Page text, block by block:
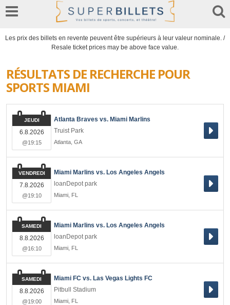
Les prix des billets en revente peuvent être supérieurs à leur valeur nominale. /
Resale ticket prices may be above face value.
RÉSULTATS DE RECHERCHE POUR
SPORTS MIAMI
Atlanta Braves vs. Miami Marlins
Truist Park
Atlanta GA
JEUDI
6.8.2026
@19:15
Miami Marlins vs. Los Angeles Angels
loanDepot park
Miami FL
VENDREDI
7.8.2026
@19:10
Miami Marlins vs. Los Angeles Angels
loanDepot park
Miami FL
SAMEDI
8.8.2026
@16:10
Miami FC vs. Las Vegas Lights FC
Pitbull Stadium
Miami FL
SAMEDI
8.8.2026
@19:00